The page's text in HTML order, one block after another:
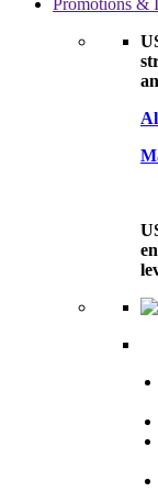
Promotions &